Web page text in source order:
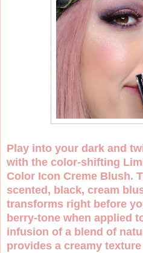
Play into your dark and
with the color-shifting
Color Icon Creme Blush.
scented, black, cream
transforms right before
berry-tone when applied
infusion of a blend of
provides a creamy